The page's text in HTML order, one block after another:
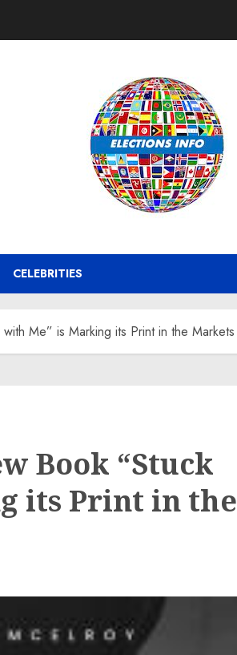
CELEBRITIES
Me” is Marking its Print in the Markets
Book “Stuck
its Print in the